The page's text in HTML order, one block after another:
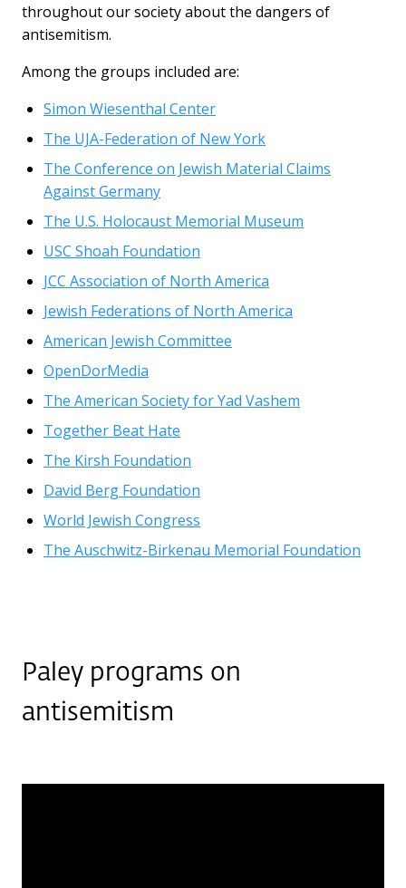
throughout our society about the dangers of
antisemitism.
Among the groups included are:
Simon Wiesenthal Center
The UJA-Federation of New York
The Conference on Jewish Material Claims
Against Germany
The U.S. Holocaust Memorial Museum
USC Shoah Foundation
JCC Association of North America
Jewish Federations of North America
American Jewish Committee
OpenDorMedia
The American Society for Yad Vashem
Together Beat Hate
The Kirsh Foundation
David Berg Foundation
World Jewish Congress
The Auschwitz-Birkenau Memorial Foundation
Paley programs on
antisemitism